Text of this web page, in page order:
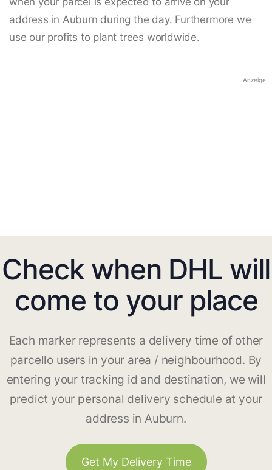
address in Auburn during the day. Furthermore we
use our profits to plant trees worldwide.
Anzeige
Check when DHL will
come to your place
Each marker represents a delivery time of other
parcello users in your area / neighbourhood. By
entering your tracking id and destination, we will
predict your personal delivery schedule at your
address in Auburn.
Get My Delivery Time